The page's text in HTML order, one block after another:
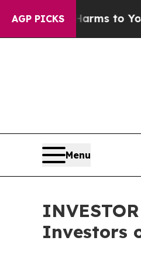
AGP PICKS
Abate Harms to Youth
Menu
Investors